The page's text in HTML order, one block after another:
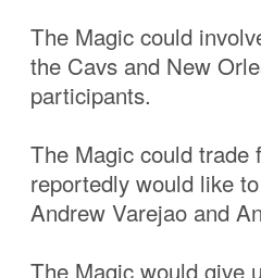
The Magic could
the Cavs and New
participants.
The Magic could trade
reportedly would like
Andrew Varejao and
The Magic would give